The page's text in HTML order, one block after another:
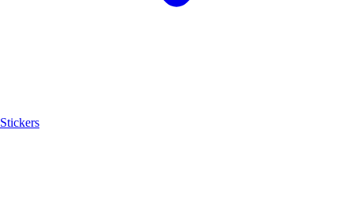
Stickers